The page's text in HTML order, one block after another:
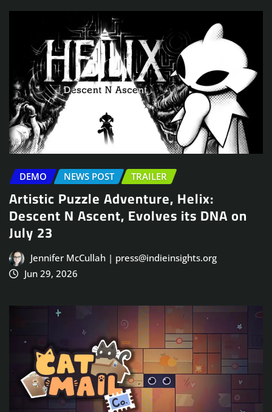
DEMO NEWS POST TRAILER
Artistic Puzzle Adventure, Helix:
Descent N Ascent, Evolves its DNA on
July 23
Jennifer McCullah | press@indieinsights.org
Jun 29, 2026